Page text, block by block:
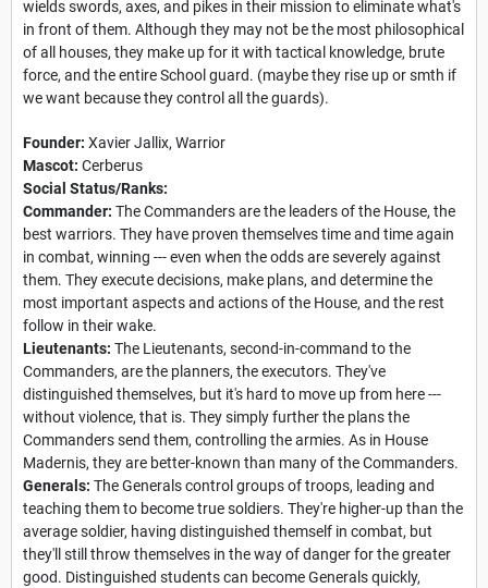
wields swords, axes, and pikes in their mission to eliminate what's
in front of them. Although they may not be the most philosophical
of all houses, they make up for it with tactical knowledge, brute
force, and the entire School guard. (maybe they rise up or smth if
we want because they control all the guards).
Founder: Xavier Jallix, Warrior
Mascot: Cerberus
Social Status/Ranks:
Commander: The Commanders are the leaders of the House, the
best warriors. They have proven themselves time and time again
in combat, winning --- even when the odds are severely against
them. They execute decisions, make plans, and determine the
most important aspects and actions of the House, and the rest
follow in their wake.
Lieutenants: The Lieutenants, second-in-command to the
Commanders, are the planners, the executors. They've
distinguished themselves, but it's hard to move up from here ---
without violence, that is. They simply further the plans the
Commanders send them, controlling the armies. As in House
Madernis, they are better-known than many of the Commanders.
Generals: The Generals control groups of troops, leading and
teaching them to become true soldiers. They're higher-up than the
average soldier, having distinguished themself in combat, but
they'll still throw themselves in the way of danger for the greater
good. Distinguished students can become Generals quickly,